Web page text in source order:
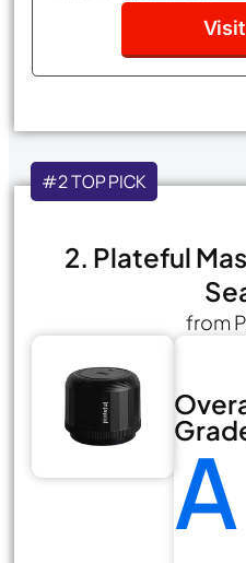
#2 TOP PICK
2. Plateful
from
A